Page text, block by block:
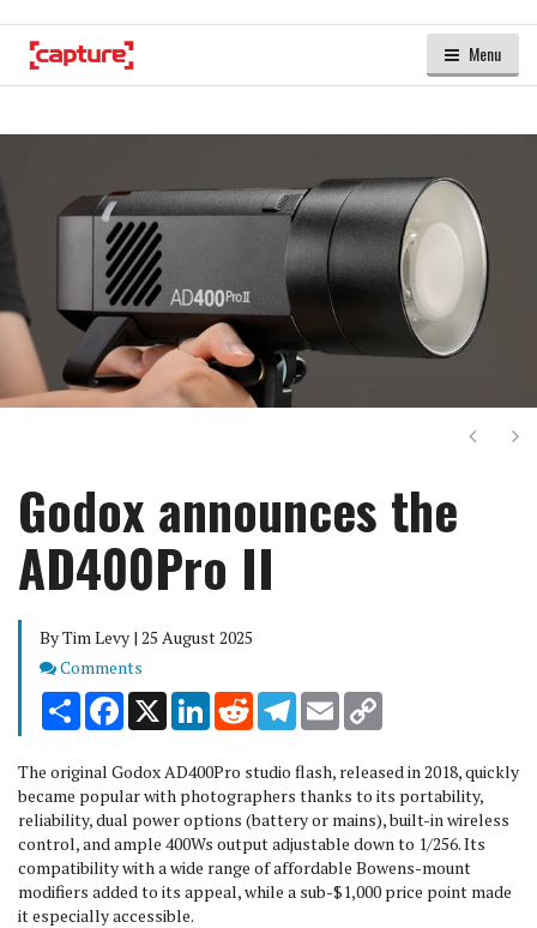
Menu
Next
Godox announces the
AD400Pro II
By Tim Levy | 25 August 2025
Comments
Comments
Share Facebook
X LinkedInRedditTelegram
Email
The original Godox AD400Pro studio flash, released in 2018, quickly
became popular with photographers thanks to its portability,
reliability, dual power options (battery or mains), built-in wireless
control, and ample 400Ws output adjustable down to 1/256. Its
compatibility with a wide range of affordable Bowens-mount
modifiers added to its appeal, while a sub-$1,000 price point made
it especially accessible.